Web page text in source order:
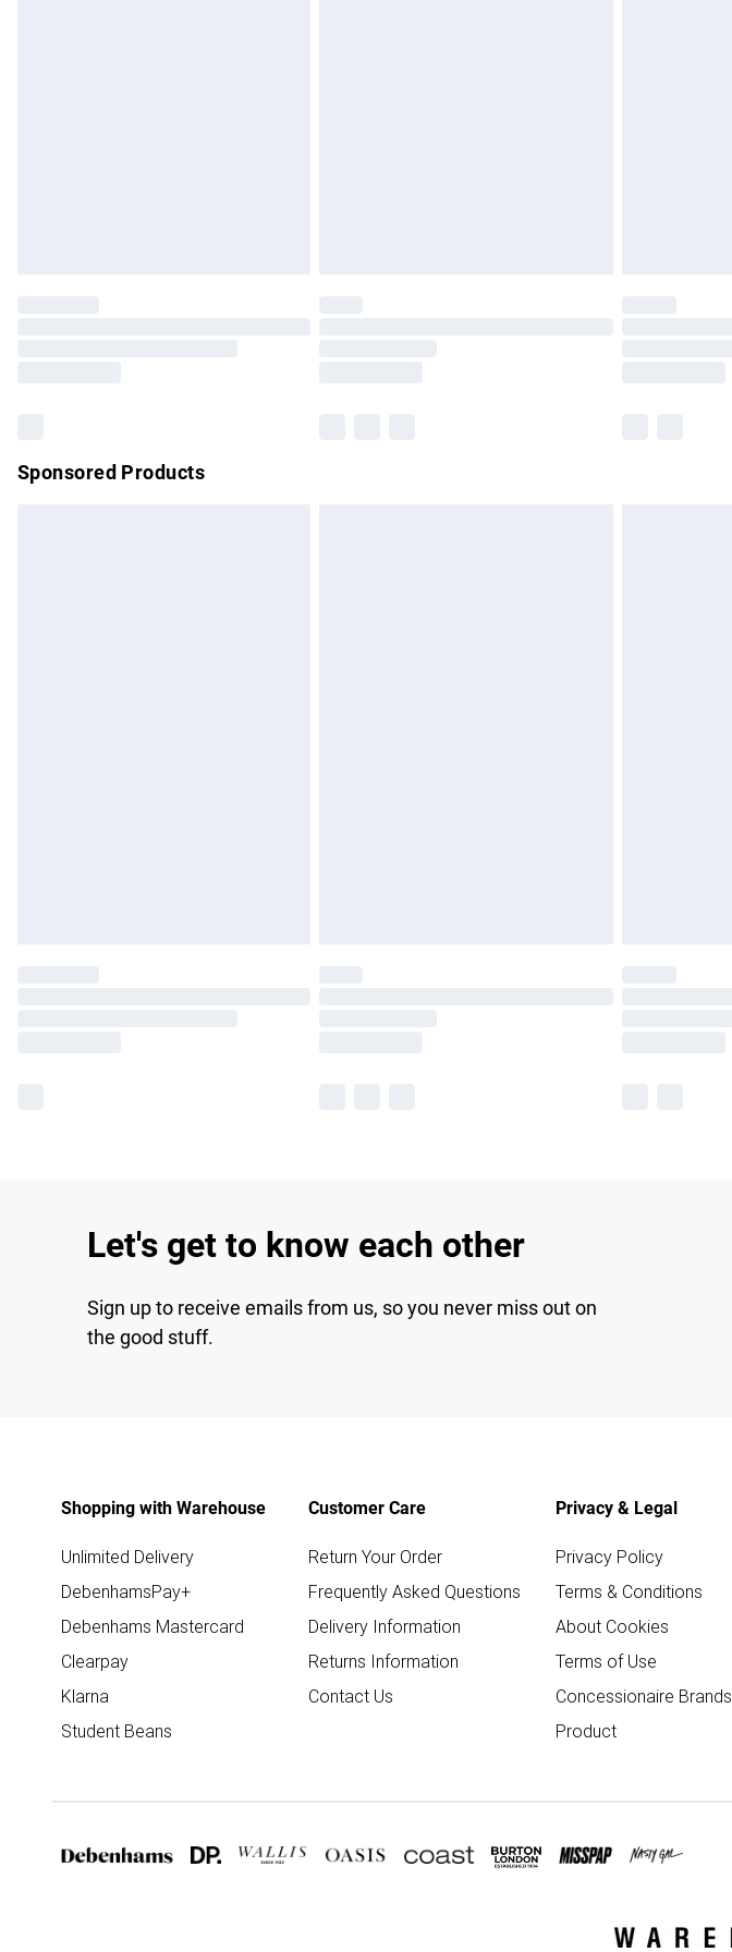
Sponsored Products
Let's get to know each other
Sign up to receive emails from us, so you never miss out on
the good stuff.
Shopping with Warehouse
Unlimited Delivery
DebenhamsPay+
Debenhams Mastercard
Clearpay
Klarna
Student Beans
Customer Care
Return Your Order
Frequently Asked Questions
Delivery Information
Returns Information
Contact Us
Privacy & Legal
Privacy Policy
Terms & Conditions
About Cookies
Terms of Use
Concessionaire Brands
Product